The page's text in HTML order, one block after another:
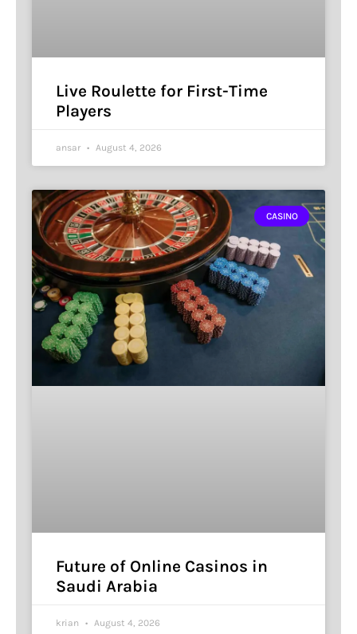
Live Roulette for First-Time
Players
ansar August 4, 2026
CASINO
Future of Online Casinos in
Saudi Arabia
krian August 4, 2026